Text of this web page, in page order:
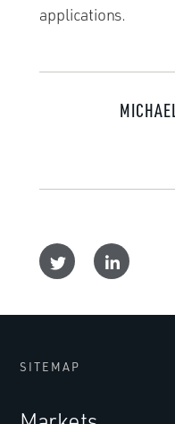
applications.
SITEMAP